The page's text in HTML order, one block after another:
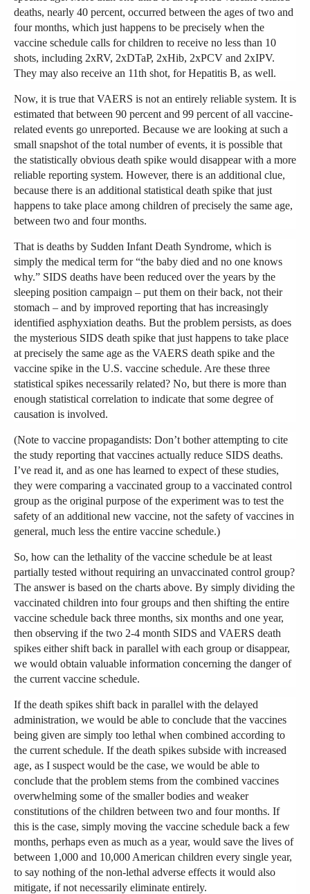
deaths, nearly 40 percent, occurred between the ages of two and
four months, which just happens to be precisely when the
vaccine schedule calls for children to receive no less than 10
shots, including 2xRV, 2xDTaP, 2xHib, 2xPCV and 2xIPV.
They may also receive an 11th shot, for Hepatitis B, as well.
Now, it is true that VAERS is not an entirely reliable system. It is
estimated that between 90 percent and 99 percent of all vaccine-
related events go unreported. Because we are looking at such a
small snapshot of the total number of events, it is possible that
the statistically obvious death spike would disappear with a more
reliable reporting system. However, there is an additional clue,
because there is an additional statistical death spike that just
happens to take place among children of precisely the same age,
between two and four months.
That is deaths by Sudden Infant Death Syndrome, which is
simply the medical term for “the baby died and no one knows
why.” SIDS deaths have been reduced over the years by the
sleeping position campaign – put them on their back, not their
stomach – and by improved reporting that has increasingly
identified asphyxiation deaths. But the problem persists, as does
the mysterious SIDS death spike that just happens to take place
at precisely the same age as the VAERS death spike and the
vaccine spike in the U.S. vaccine schedule. Are these three
statistical spikes necessarily related? No, but there is more than
enough statistical correlation to indicate that some degree of
causation is involved.
(Note to vaccine propagandists: Don’t bother attempting to cite
the study reporting that vaccines actually reduce SIDS deaths.
I’ve read it, and as one has learned to expect of these studies,
they were comparing a vaccinated group to a vaccinated control
group as the original purpose of the experiment was to test the
safety of an additional new vaccine, not the safety of vaccines in
general, much less the entire vaccine schedule.)
So, how can the lethality of the vaccine schedule be at least
partially tested without requiring an unvaccinated control group?
The answer is based on the charts above. By simply dividing the
vaccinated children into four groups and then shifting the entire
vaccine schedule back three months, six months and one year,
then observing if the two 2-4 month SIDS and VAERS death
spikes either shift back in parallel with each group or disappear,
we would obtain valuable information concerning the danger of
the current vaccine schedule.
If the death spikes shift back in parallel with the delayed
administration, we would be able to conclude that the vaccines
being given are simply too lethal when combined according to
the current schedule. If the death spikes subside with increased
age, as I suspect would be the case, we would be able to
conclude that the problem stems from the combined vaccines
overwhelming some of the smaller bodies and weaker
constitutions of the children between two and four months. If
this is the case, simply moving the vaccine schedule back a few
months, perhaps even as much as a year, would save the lives of
between 1,000 and 10,000 American children every single year,
to say nothing of the non-lethal adverse effects it would also
mitigate, if not necessarily eliminate entirely.